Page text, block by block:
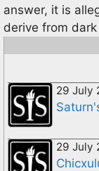
answer, it is
derive from
29 July
29 July